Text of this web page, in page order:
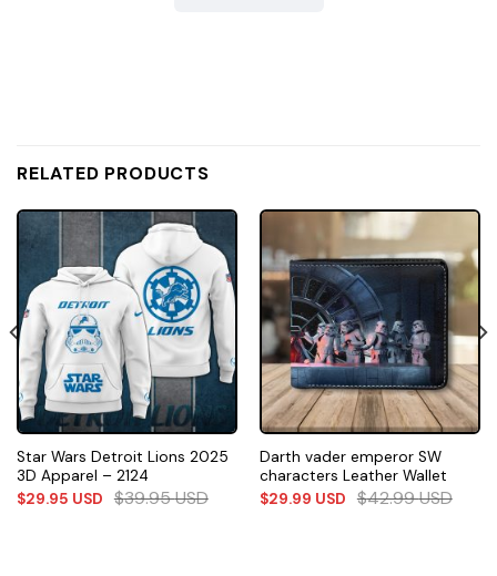
RELATED PRODUCTS
Star Wars Detroit Lions 2025
3D Apparel – 2124
$29.95 USD $39.95USD
Darth vader emperor SW
characters Leather Wallet
$29.99 USD $42.99USD